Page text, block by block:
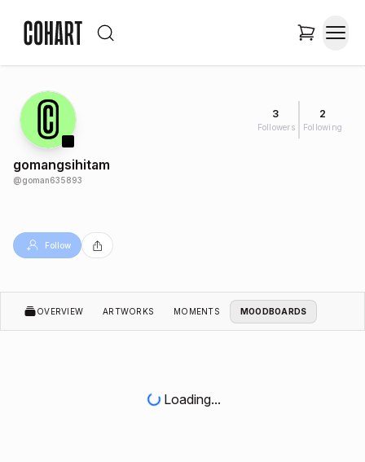
3
Followers
2
Following
gomangsihitam
@goman635893
Follow
OVERVIEW ARTWORKS MOMENTS MOODBOARDS
Loading...